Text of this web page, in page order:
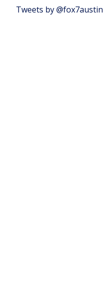
Tweets by @fox7austin